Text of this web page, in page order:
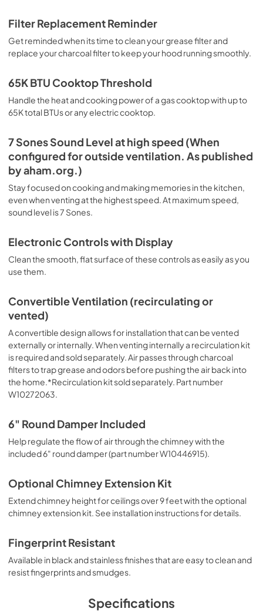
Filter Replacement Reminder
Get reminded when its time to clean your grease filter and
replace your charcoal filter to keep your hood running smoothly.
65K BTU Cooktop Threshold
Handle the heat and cooking power of a gas cooktop with up to
65K total BTUs or any electric cooktop.
7 Sones Sound Level at high speed (When
configured for outside ventilation. As published
by aham.org.)
Stay focused on cooking and making memories in the kitchen,
even when venting at the highest speed. At maximum speed,
sound level is 7 Sones.
Electronic Controls with Display
Clean the smooth, flat surface of these controls as easily as you
use them.
Convertible Ventilation (recirculating or
vented)
A convertible design allows for installation that can be vented
externally or internally. When venting internally a recirculation kit
is required and sold separately. Air passes through charcoal
filters to trap grease and odors before pushing the air back into
the home.*Recirculation kit sold separately. Part number
W10272063.
6" Round Damper Included
Help regulate the flow of air through the chimney with the
included 6" round damper (part number W10446915).
Optional Chimney Extension Kit
Extend chimney height for ceilings over 9 feet with the optional
chimney extension kit. See installation instructions for details.
Fingerprint Resistant
Available in black and stainless finishes that are easy to clean and
resist fingerprints and smudges.
Specifications